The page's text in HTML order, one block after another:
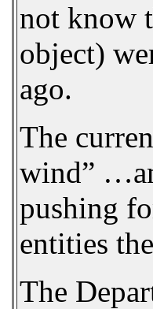
not know
object)
ago.
The
wind”
pushing
entities
The